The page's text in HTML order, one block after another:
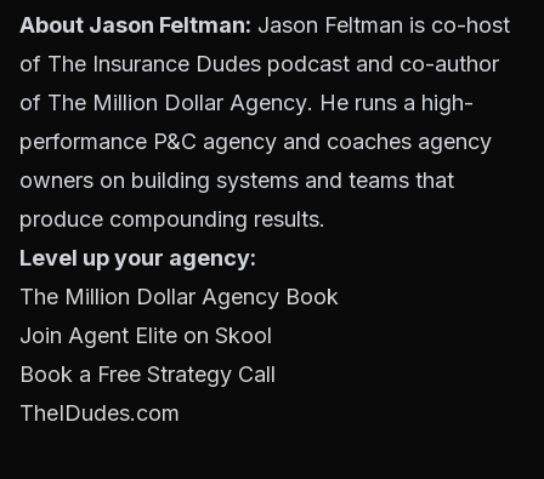
About Jason Feltman: Jason Feltman is co-host
of The Insurance Dudes podcast and co-author
of The Million Dollar Agency. He runs a high-
performance P&C agency and coaches agency
owners on building systems and teams that
produce compounding results.
Level up your agency:
The Million Dollar Agency Book
Join Agent Elite on Skool
Book a Free Strategy Call
TheIDudes.com